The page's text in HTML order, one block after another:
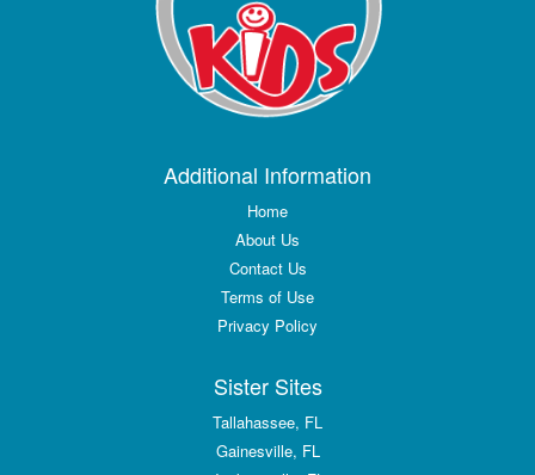
Additional Information
Home
About Us
Contact Us
Terms of Use
Privacy Policy
Sister Sites
Tallahassee, FL
Gainesville, FL